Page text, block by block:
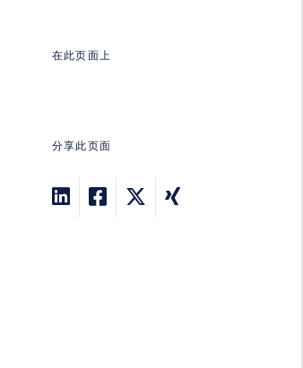
在此页面上
分享此页面